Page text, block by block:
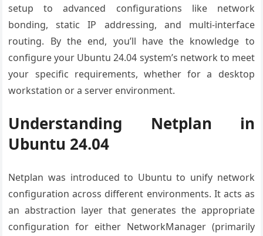
setup to advanced configurations like network
bonding, static IP addressing, and multi-interface
routing. By the end, you’ll have the knowledge to
configure your Ubuntu 24.04 system’s network to meet
your specific requirements, whether for a desktop
workstation or a server environment.
Understanding Netplan in
Ubuntu 24.04
Netplan was introduced to Ubuntu to unify network
configuration across different environments. It acts as
an abstraction layer that generates the appropriate
configuration for either NetworkManager (primarily